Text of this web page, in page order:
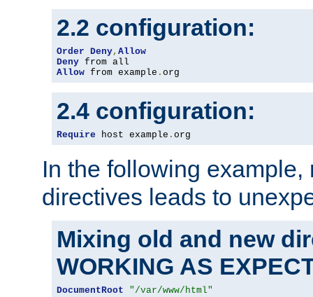
2.2 configuration:
Order Deny, Allow
Deny
Allow from example . org
2.4 configuration:
Require host example . org
In the following
directives leads to
Mixing old and new
WORKING AS
DocumentRoot
"/var/www/html"